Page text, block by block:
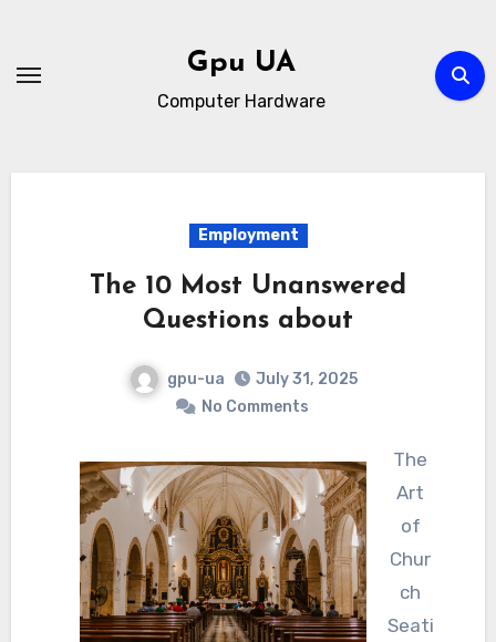
content
Gpu UA
Computer Hardware
Employment
The 10 Most Unanswered
Questions about
gpu-ua
July 31, 2025
No Comments
The
Art
of
Chur
ch
Seati